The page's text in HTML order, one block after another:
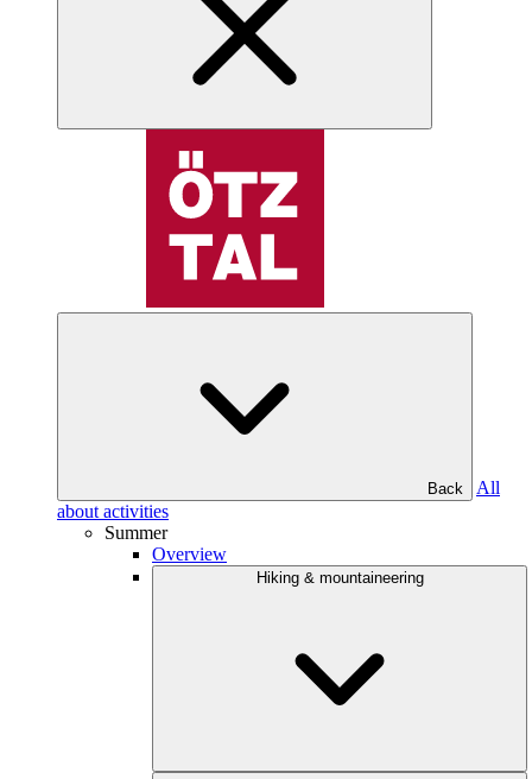
Back
All
about activities
Summer
Overview
Hiking & mountaineering